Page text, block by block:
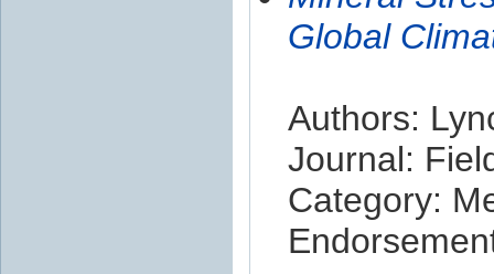
Global
Authors:
Journal:
Category: